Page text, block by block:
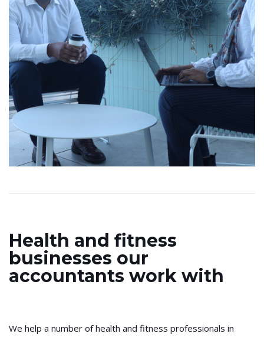
Health and fitness
businesses our
accountants work with
We help a number of health and fitness professionals in